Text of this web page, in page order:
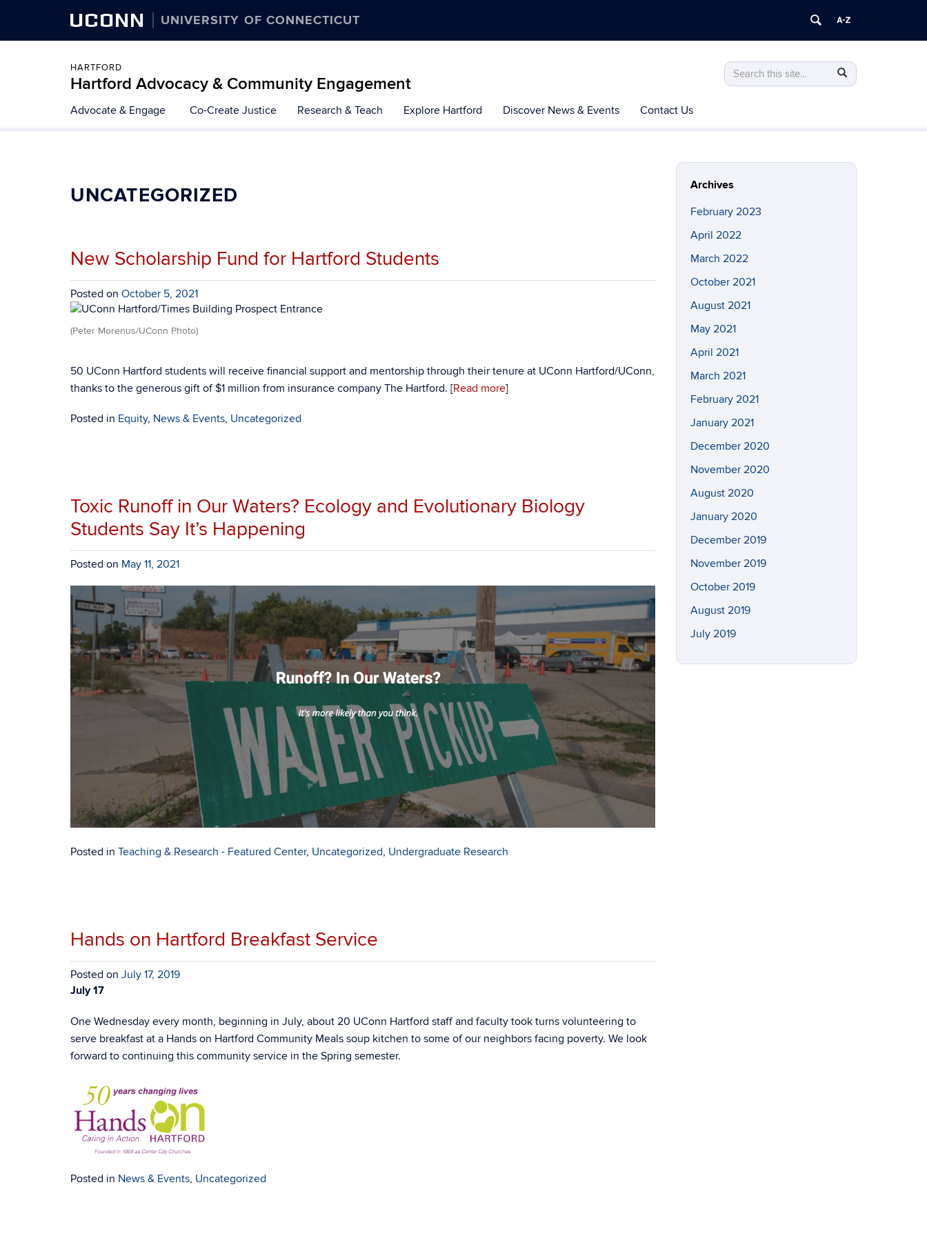
UCONN UNIVERSITY OF CONNECTICUT
HARTFORD
Hartford Advocacy & Community Engagement
Search
this
Search
in
Search
to
content
Advocate & Engage Co-Create Justice Research & Teach Explore Hartford Discover News & Events Contact Us
UNCATEGORIZED
New Scholarship Fund for Hartford Students
Posted on October 5, 2021
(Peter Morenus/UConn Photo)
50 UConn Hartford students will receive financial support and mentorship through their tenure at UConn Hartford/UConn,
thanks to the generous gift of $1 million from insurance company The Hartford. [Read more]
Posted in Equity, News & Events, Uncategorized
Toxic Runoff in Our Waters? Ecology and Evolutionary Biology
Students Say It’s Happening
Posted on May 11, 2021
Posted in Teaching & Research - Featured Center, Uncategorized, Undergraduate Research
Hands on Hartford Breakfast Service
Posted on July 17, 2019
July 17
One Wednesday every month, beginning in July, about 20 UConn Hartford staff and faculty took turns volunteering to
serve breakfast at a Hands on Hartford Community Meals soup kitchen to some of our neighbors facing poverty. We look
forward to continuing this community service in the Spring semester.
Posted in News & Events, Uncategorized
Archives
February 2023
April 2022
March 2022
October 2021
August 2021
May 2021
April 2021
March 2021
February 2021
January 2021
December 2020
November 2020
August 2020
January 2020
December 2019
November 2019
October 2019
August 2019
July 2019